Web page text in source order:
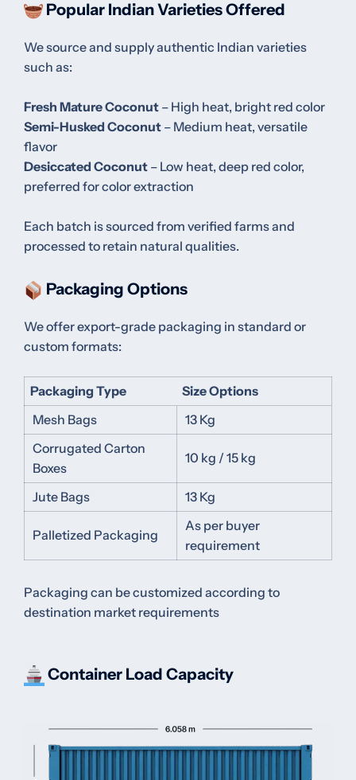
Popular Indian Varieties Offered
We source and supply authentic Indian varieties
such as:
Fresh Mature Coconut – High heat, bright red color
Semi-Husked Coconut – Medium heat, versatile
flavor
Desiccated Coconut – Low heat, deep red color,
preferred for color extraction
Each batch is sourced from verified farms and
processed to retain natural qualities.
Packaging Options
We offer export-grade packaging in standard or
custom formats:
Packaging Type
Size Options
Mesh Bags
13 Kg
Corrugated Carton
Boxes
10 kg / 15 kg
Jute Bags 13 Kg
Palletized Packaging
As per buyer
requirement
Packaging can be customized according to
destination market requirements
Container Load Capacity